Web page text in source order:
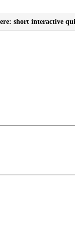
short interactive